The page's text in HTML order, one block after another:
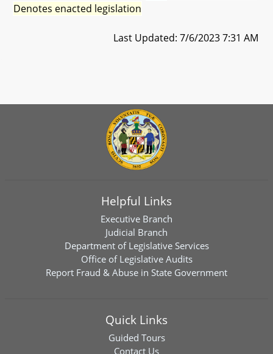
Denotes enacted legislation
Last Updated: 7/6/2023 7:31 AM
Helpful Links
Executive Branch
Judicial Branch
Department of Legislative Services
Office of Legislative Audits
Report Fraud & Abuse in State Government
Quick Links
Guided Tours
Contact Us